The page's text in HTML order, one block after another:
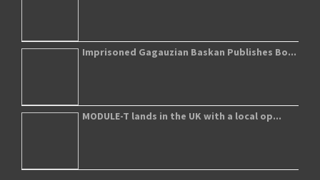
Imprisoned Gagauzian Baskan Publishes Bo...
MODULE-T lands in the UK with a local op...